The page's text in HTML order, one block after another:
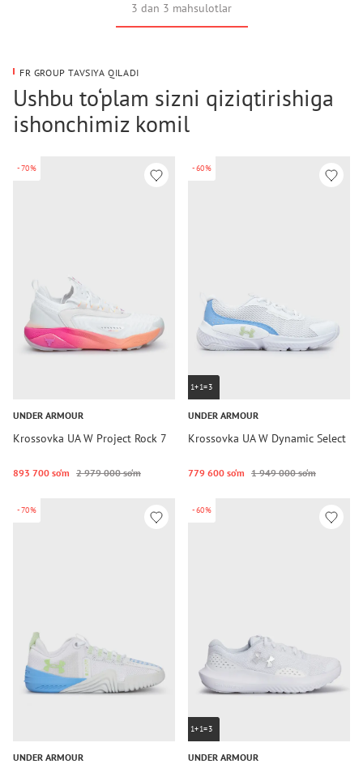
3 dan 3 mahsulotlar
FR GROUP TAVSIYA QILADI
Ushbu to‘plam sizni qiziqtirishiga
ishonchimiz komil
-70%
UNDER ARMOUR
Krossovka UA W Project Rock 7
893 700 so‘m 2 979 000 so‘m
-60%
1+1=3
UNDER ARMOUR
Krossovka UA W Dynamic Select
779 600 so‘m 1 949 000 so‘m
-70%
UNDER ARMOUR
-60%
1+1=3
UNDER ARMOUR